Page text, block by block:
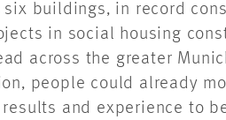
buildings, in record
in social housing
across the greater
people could already
and experience to